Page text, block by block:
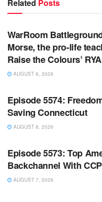
Related Posts
WARROOM
WarRoom
Morse, the pro-life
Raise the Colours’
AUGUST 8, 2026
WARROOM FULL EPISODES
Episode 5574:
Saving Connecticut
AUGUST 8, 2026
WARROOM FULL EPISODES
Episode 5573: Top
Backchannel With CCP
AUGUST 7, 2026
WARROOM FULL EPISODES